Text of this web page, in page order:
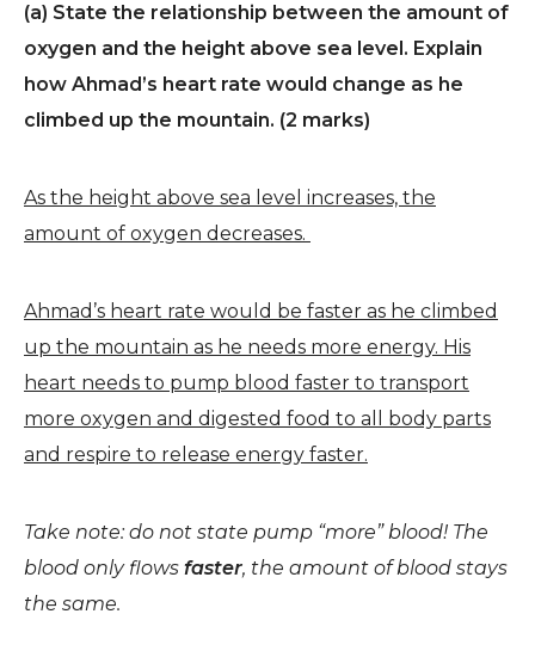
(a) State the relationship between the amount of
oxygen and the height above sea level. Explain
how Ahmad’s heart rate would change as he
climbed up the mountain. (2 marks)
As the height above sea level increases, the
amount of oxygen decreases.
Ahmad’s heart rate would be faster as he climbed
up the mountain as he needs more energy. His
heart needs to pump blood faster to transport
more oxygen and digested food to all body parts
and respire to release energy faster.
Take note: do not state pump “more” blood! The
blood only flows faster, the amount of blood stays
the same.